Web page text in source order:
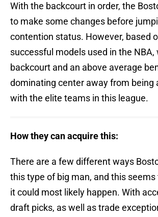
With the backcourt in order, the
to make some changes before
contention status. However, based
successful models used in the NBA,
backcourt and an above average
dominating center away from being
with the elite teams in this league.
How they can acquire this:
There are a few different ways
this type of big man, and this
it could most likely happen. With
draft picks, as well as trade